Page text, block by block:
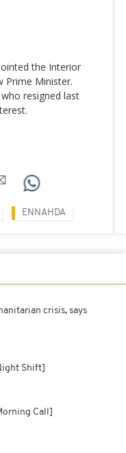
the Interior
Prime Minister.
resigned last
ENNAHDA
crisis, says
Shift]
Call]